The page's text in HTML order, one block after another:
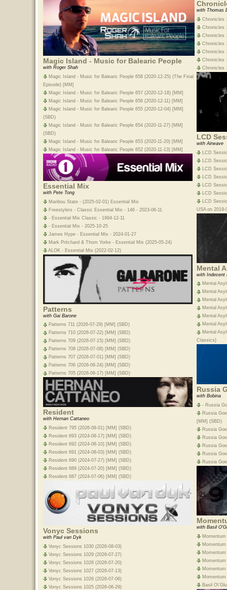
Magic Island - Music for Balearic People
with Roger Shah
Magic Island - Music for Balearic People 658 (2020-12-25) (The Final
Episode) [MM]
Magic Island - Music for Balearic People 657 (2020-12-18) [MM]
Magic Island - Music for Balearic People 656 (2020-12-11) [MM]
Magic Island - Music for Balearic People 655 (2020-12-04) [MM]
(SBD)
Magic Island - Music for Balearic People 654 (2020-11-27) [MM]
(SBD)
Magic Island - Music for Balearic People 653 (2020-11-20) [MM]
Magic Island - Music for Balearic People 652 (2020-11-13) [MM]
Essential Mix
with Pete Tong
Maribou State - (2025-02-01) Essential Mix
Freestylers - Classic Essential Mix - 146 - 2023-06-11
- Essential Mix Classic - 1994-12-11
- Essential Mix - 2025-10-25
James Hype - Essential Mix - 2024-01-27
Mark Pritchard & Thom Yorke - Essential Mix (2025-05-24)
ALOK - Essential Mix (2022-02-12)
Patterns
with Gai Barone
Patterns 711 (2026-07-29) [MM] (SBD)
Patterns 710 (2026-07-22) [MM] (SBD)
Patterns 709 (2026-07-15) [MM] (SBD)
Patterns 708 (2026-07-08) [MM] (SBD)
Patterns 707 (2026-07-01) [MM] (SBD)
Patterns 706 (2026-06-24) [MM] (SBD)
Patterns 705 (2026-06-17) [MM] (SBD)
Resident
with Hernan Cattaneo
Resident 795 (2026-08-01) [MM] (SBD)
Resident 693 (2024-08-17) [MM] (SBD)
Resident 692 (2024-08-10) [MM] (SBD)
Resident 691 (2024-08-03) [MM] (SBD)
Resident 690 (2024-07-27) [MM] (SBD)
Resident 689 (2024-07-20) [MM] (SBD)
Resident 687 (2024-07-06) [MM] (SBD)
Vonyc Sessions
with Paul van Dyk
Vonyc Sessions 1030 (2026-08-03)
Vonyc Sessions 1029 (2026-07-27)
Vonyc Sessions 1028 (2026-07-20)
Vonyc Sessions 1027 (2026-07-13)
Vonyc Sessions 1026 (2026-07-06)
Vonyc Sessions 1025 (2026-06-29)
with Thomas
Chronicles
Chronicles
Chronicles
Chronicles
Chronicles
Chronicles
Chronicles
LCD
with Airwave
LCD
LCD
LCD
LCD
LCD
LCD
LCD
USA on
Mental
with Indecent
Mental
Mental
Mental
Mental
Mental
Mental
Mental
Classics)
Russia
with Bobina
- Russia
Russia
[MM] (SBD)
Russia
Russia
Russia
Russia
Russia
with Basil
Momentum
Momentum
Momentum
Momentum
Momentum
Momentum
Basil